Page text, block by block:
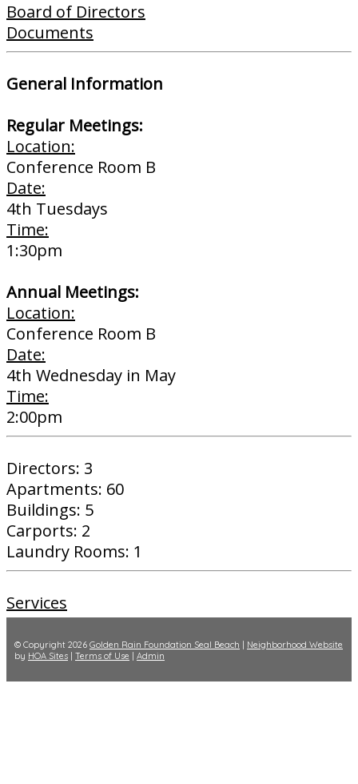
Board of Directors
Documents
General Information
Regular Meetings:
Location:
Conference Room B
Date:
4th Tuesdays
Time:
1:30pm
Annual Meetings:
Location:
Conference Room B
Date:
4th Wednesday in May
Time:
2:00pm
Directors: 3
Apartments: 60
Buildings: 5
Carports: 2
Laundry Rooms: 1
Services
© Copyright 2026 Golden Rain Foundation Seal Beach
Neighborhood Website
by HOA Sites Terms of Use Admin